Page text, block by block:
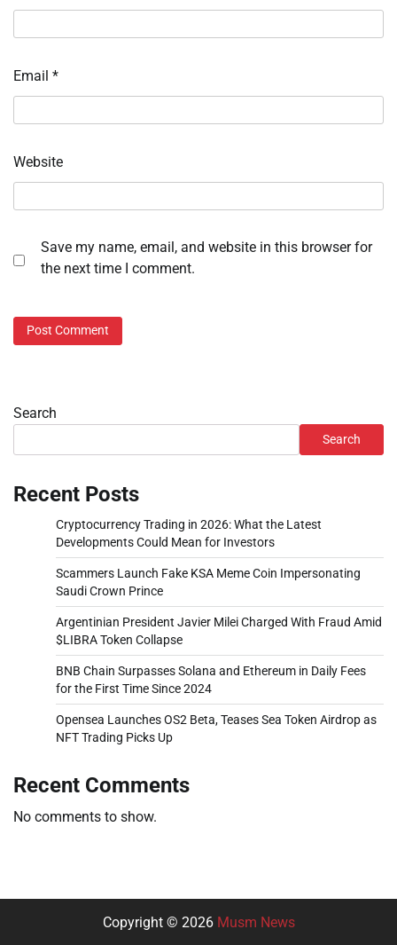
Email *
Website
Save my name, email, and website in this browser for
the next time I comment.
Search
Search
Recent Posts
Cryptocurrency Trading in 2026: What the Latest
Developments Could Mean for Investors
Scammers Launch Fake KSA Meme Coin Impersonating
Saudi Crown Prince
Argentinian President Javier Milei Charged With Fraud Amid
$LIBRA Token Collapse
BNB Chain Surpasses Solana and Ethereum in Daily Fees
for the First Time Since 2024
Opensea Launches OS2 Beta, Teases Sea Token Airdrop as
NFT Trading Picks Up
Recent Comments
No comments to show.
Copyright © 2026 Musm News